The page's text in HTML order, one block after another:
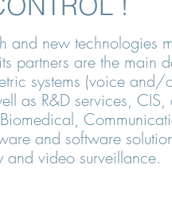
and new technologies
partners are the main
systems (voice
as R&D services, CIS,
and software
and video surveillance.